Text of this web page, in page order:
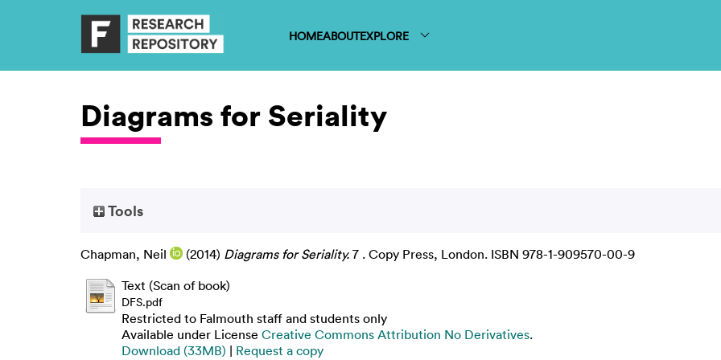
HOMEABOUTEXPLORE
Diagrams for Seriality
Tools
Chapman, Neil (2014) Diagrams for Seriality. 7 . Copy Press, London. ISBN 978-1-909570-00-9
Text (Scan of book)
DFS.pdf
Restricted to Falmouth staff and students only
Available under License Creative Commons Attribution No Derivatives.
Download (33MB) | Request a copy